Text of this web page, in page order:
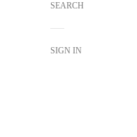
SEARCH
SIGN IN